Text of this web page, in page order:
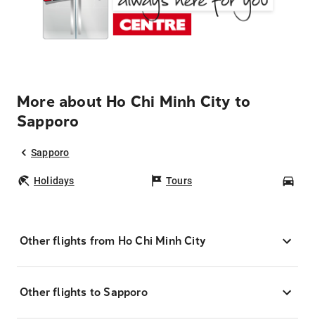
More about Ho Chi Minh City to
Sapporo
Sapporo
Holidays Tours
Other flights from Ho Chi Minh City
Other flights to Sapporo